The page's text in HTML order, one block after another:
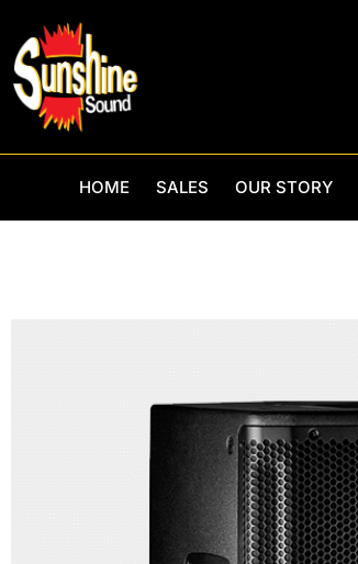
content
HOME SALES OUR STORY